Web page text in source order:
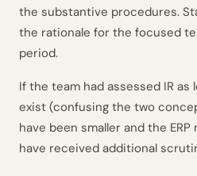
the substantive procedures.
the rationale for the focused
period.
If the team had assessed IR
exist (confusing the two
have been smaller and the
have received additional